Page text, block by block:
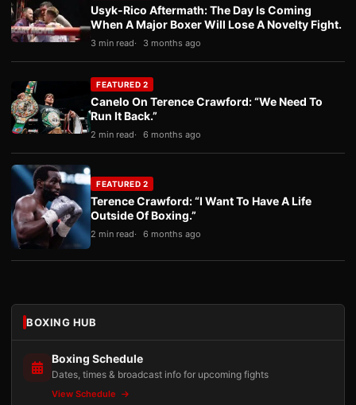
Usyk-Rico Aftermath: The Day Is Coming
When A Major Boxer Will Lose A Novelty Fight.
3 min read 3 months ago
FEATURED 2
Canelo On Terence Crawford: “We Need To
Run It Back.”
2 min read 6 months ago
FEATURED 2
Terence Crawford: “I Want To Have A Life
Outside Of Boxing.”
2 min read 6 months ago
BOXING HUB
Boxing Schedule
Dates, times & broadcast info for upcoming fights
View Schedule